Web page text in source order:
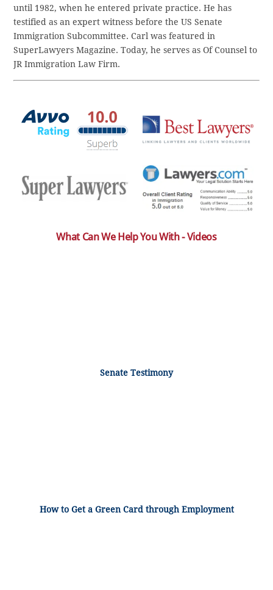
until 1982, when he entered private practice. He has
testified as an expert witness before the US Senate
Immigration Subcommittee. Carl was featured in
SuperLawyers Magazine. Today, he serves as Of Counsel to
JR Immigration Law Firm.
What Can We Help You With - Videos
Senate Testimony
How to Get a Green Card through Employment